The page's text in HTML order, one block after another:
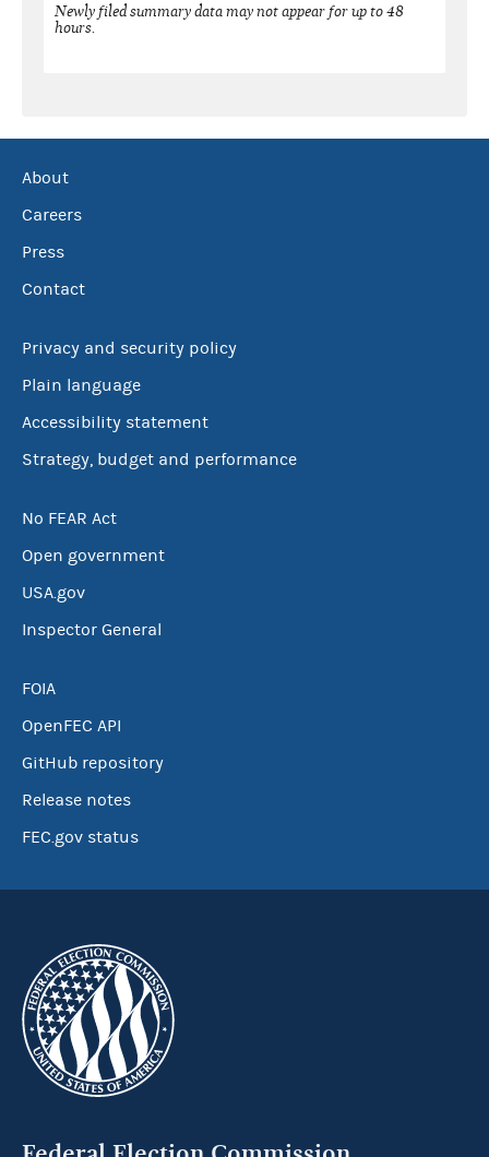
Newly filed summary data may not appear for up to 48
hours.
About
Careers
Press
Contact
Privacy and security policy
Plain language
Accessibility statement
Strategy, budget and performance
No FEAR Act
Open government
USA.gov
Inspector General
FOIA
OpenFEC API
GitHub repository
Release notes
FEC.gov status